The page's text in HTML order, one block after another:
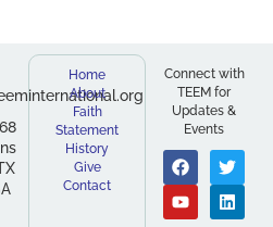
Home
About
Faith
Statement
History
Give
Contact
Connect with
TEEM for
Updates &
Events